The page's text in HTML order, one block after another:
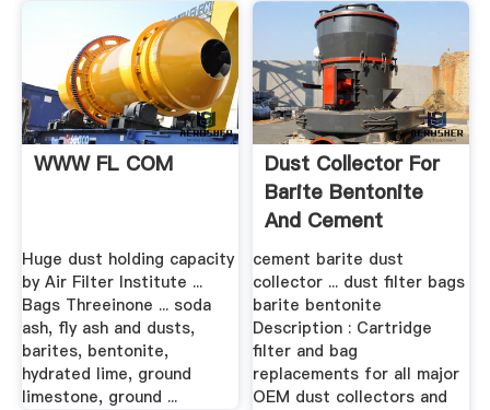
WWW FL COM
Huge dust holding capacity
by Air Filter Institute ...
Bags Threeinone ... soda
ash, fly ash and dusts,
barites, bentonite,
hydrated lime, ground
limestone, ground ...
Dust Collector For
Barite Bentonite
And Cement
cement barite dust
collector ... dust filter bags
barite bentonite
Description : Cartridge
filter and bag
replacements for all major
OEM dust collectors and